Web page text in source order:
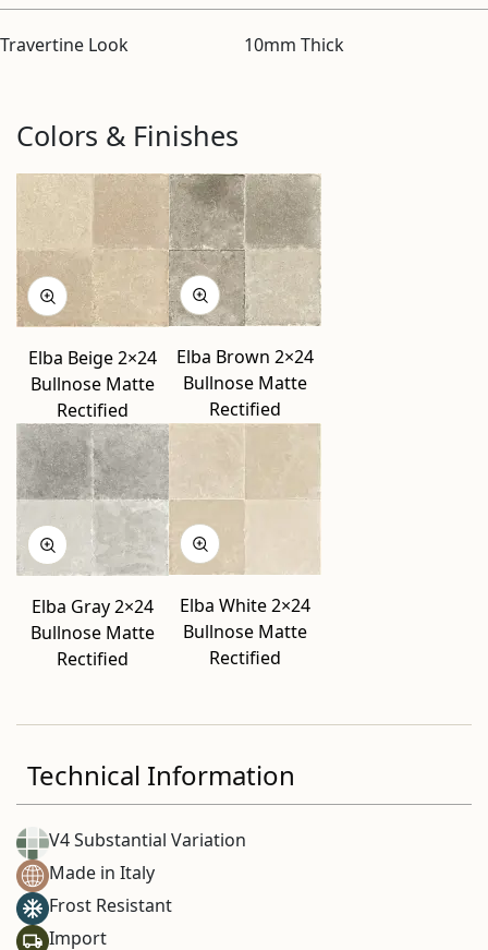
Travertine Look 10mm Thick
Colors & Finishes
Elba Beige 2×24
Bullnose Matte
Rectified
Elba Brown 2×24
Bullnose Matte
Rectified
Elba Gray 2×24
Bullnose Matte
Rectified
Elba White 2×24
Bullnose Matte
Rectified
Technical Information
V4 Substantial Variation
Made in Italy
Frost Resistant
Import